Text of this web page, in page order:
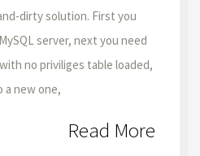
dirty solution. First you
server, next you need
no priviliges table loaded,
a new one,
Read More